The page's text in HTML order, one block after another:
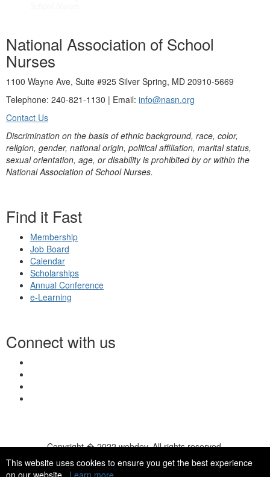
This website uses cookies to ensure you get the best experience
on our website.
Learn more
National Association of School
Nurses
1100 Wayne Ave, Suite #925 Silver Spring, MD 20910-5669
Telephone: 240-821-1130 | Email: info@nasn.org
Contact Us
Discrimination on the basis of ethnic background, race, color,
religion, gender, national origin, political affiliation, marital status,
sexual orientation, age, or disability is prohibited by or within the
National Association of School Nurses.
Find it Fast
Membership
Job Board
Calendar
Scholarships
Annual Conference
e-Learning
Connect with us
Copyright � 2022 webdev. All rights reserved.
© 2026 NASN |Terms Of Use|Privacy Policy|Accessibility|
HelpDesk|ChatBot